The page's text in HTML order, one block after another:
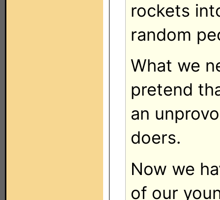
rockets
random
What we
pretend
an
doers.
Now we
of our